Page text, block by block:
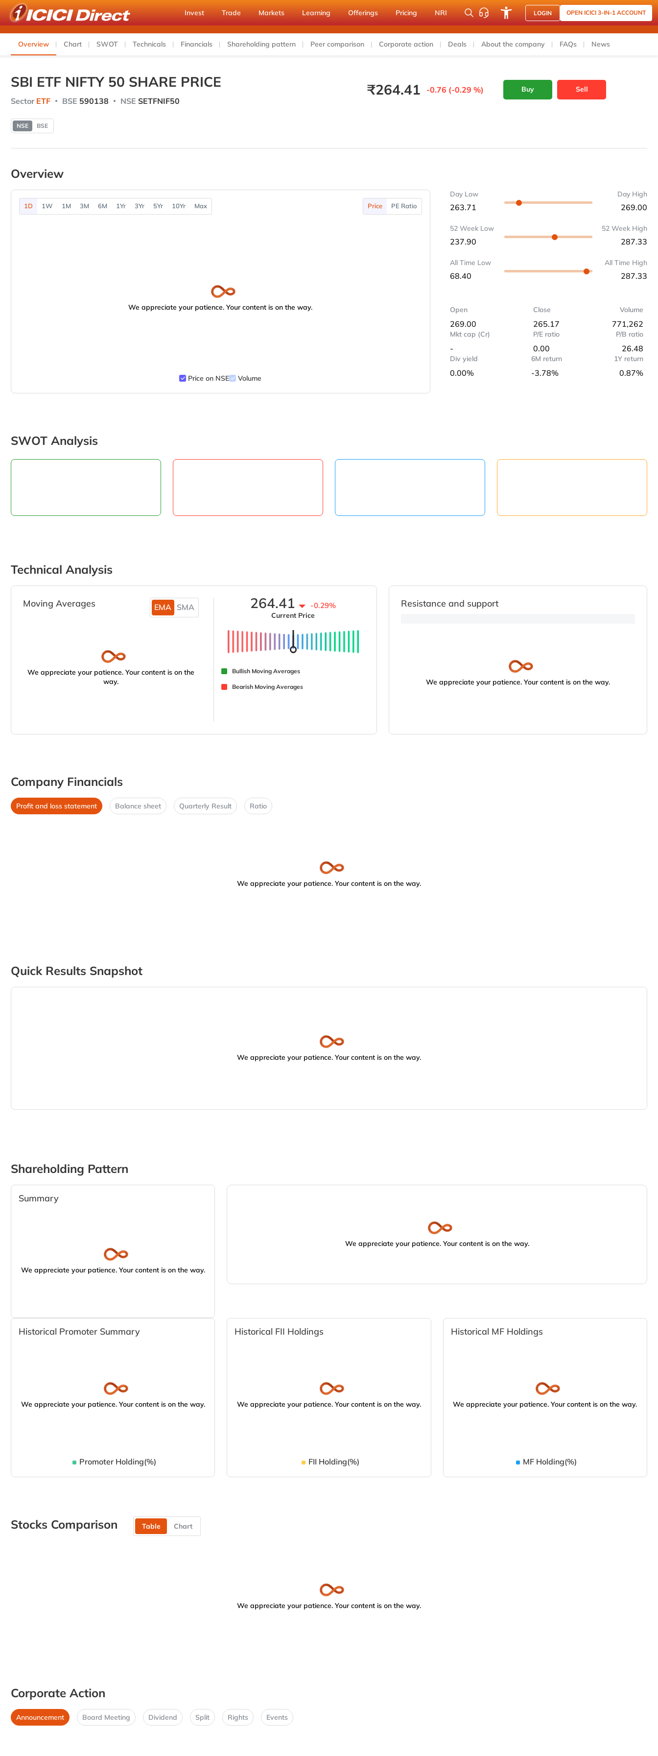
Invest Trade Markets Learning Offerings Pricing NRI LOGIN OPEN ICICI 3-IN-1 ACCOUNT
Overview Chart SWOT Technicals Financials Shareholding pattern Peer comparison Corporate action Deals About the company FAQs News
SBI ETF NIFTY 50 SHARE PRICE
Sector ETF BSE 590138 NSE SETFNIF50
₹264.41 -0.76 (-0.29 %) Buy Sell
NSE BSE
Overview
1D 1W 1M 3M 6M 1Yr 3Yr 5Yr 10Yr Max Price PE Ratio
We appreciate your patience. Your content is on the way.
Price on NSE Volume
Day Low
263.71
Day High
269.00
52 Week Low
237.90
52 Week High
287.33
All Time Low
68.40
All Time High
287.33
Open
269.00
Close
265.17
Volume
771,262
Mkt cap (Cr)
-
P/E ratio
0.00
P/B ratio
26.48
Div yield
0.00%
6M return
-3.78%
1Y return
0.87%
SWOT Analysis
Technical Analysis
Moving Averages EMA SMA
We appreciate your patience. Your content is on the
way.
264.41 -0.29%
Current Price
Bullish Moving Averages
Bearish Moving Averages
Resistance and support
We appreciate your patience. Your content is on the way.
Company Financials
Profit and loss statement Balance sheet Quarterly Result Ratio
We appreciate your patience. Your content is on the way.
Quick Results Snapshot
We appreciate your patience. Your content is on the way.
Shareholding Pattern
Summary
We appreciate your patience. Your content is on the way.
We appreciate your patience. Your content is on the way.
Historical Promoter Summary
We appreciate your patience. Your content is on the way.
Promoter Holding(%)
Historical FII Holdings
We appreciate your patience. Your content is on the way.
FII Holding(%)
Historical MF Holdings
We appreciate your patience. Your content is on the way.
MF Holding(%)
Stocks Comparison Table Chart
We appreciate your patience. Your content is on the way.
Corporate Action
Announcement Board Meeting Dividend Split Rights Events